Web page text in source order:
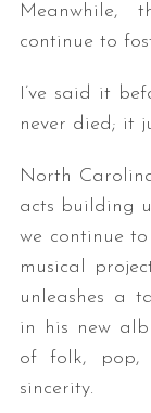
Meanwhile,
continue to
I’ve said it
never died; it
North
acts building
we continue to
musical
unleashes a
in his new
of folk, pop,
sincerity.